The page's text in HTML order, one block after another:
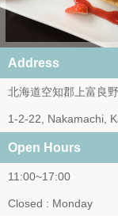
Address
北海道空知郡上富良
1-2-22, Nakamachi,
Open Hours
11:00~17:00
Closed : Monday